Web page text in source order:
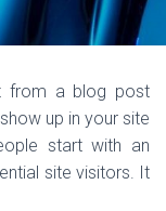
from a blog post
up in your site
start with an
site visitors. It